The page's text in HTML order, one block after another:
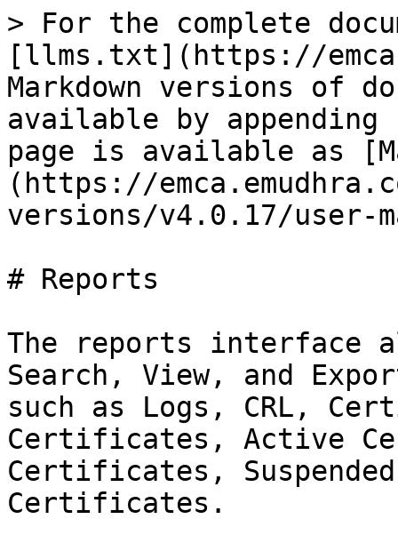
> For the complete
[llms.txt](https://
Markdown versions of
available by
page is available as
(https://
versions/v4.0.17/user-
# Reports
The reports interface
Search, View, and
such as Logs, CRL,
Certificates, Active
Certificates,
Certificates.